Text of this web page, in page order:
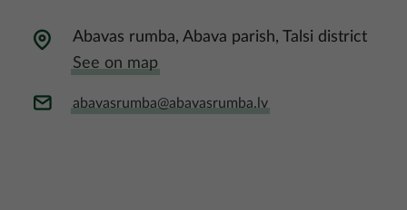
Abavas rumba, Abava parish, Talsi district
See on map
abavasrumba@abavasrumba.lv